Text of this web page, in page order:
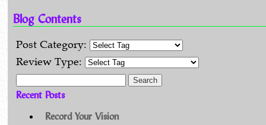
Blog Contents
Post Category:
Review Type:
Recent Posts
Record Your Vision